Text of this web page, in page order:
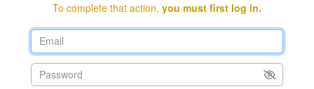
To complete that action, you must first log in.